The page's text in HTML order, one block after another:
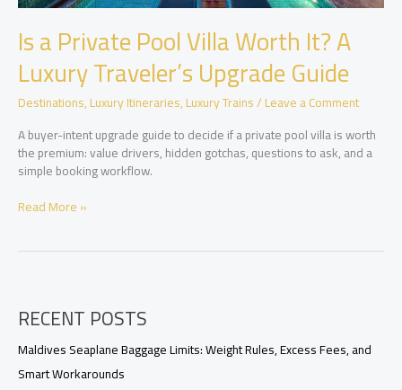
Is a Private Pool Villa Worth It? A
Luxury Traveler’s Upgrade Guide
Destinations,Luxury Itineraries,Luxury Trains/Leave a Comment
A buyer-intent upgrade guide to decide if a private pool villa is worth
the premium: value drivers, hidden gotchas, questions to ask, and a
simple booking workflow.
Is
It?
A
Luxury
Traveler’s
Read More »
RECENT POSTS
Maldives Seaplane Baggage Limits: Weight Rules, Excess Fees, and
Smart Workarounds